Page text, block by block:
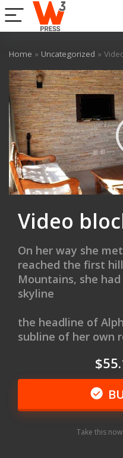
Home » Uncategorized »
Video
On her way she
reached the first
Mountains, she
skyline
the headline of
subline of her own
Take this